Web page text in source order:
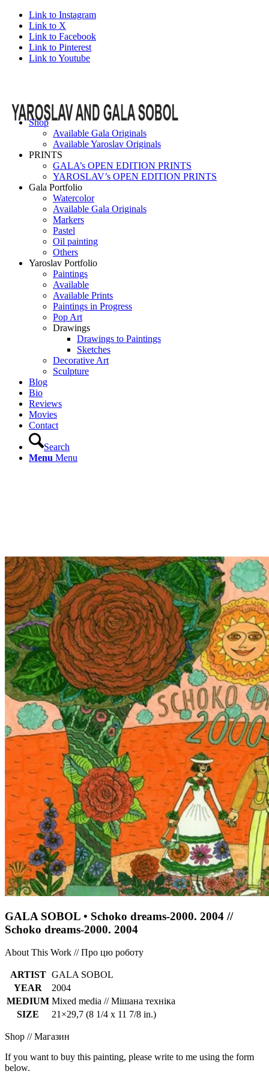
Link to Instagram
Link to X
Link to Facebook
Link to Pinterest
Link to Youtube
Shop
Available Gala Originals
Available Yaroslav Originals
PRINTS
GALA’s OPEN EDITION PRINTS
YAROSLAV’s OPEN EDITION PRINTS
Gala Portfolio
Watercolor
Available Gala Originals
Markers
Pastel
Oil painting
Others
Yaroslav Portfolio
Paintings
Available
Available Prints
Paintings in Progress
Pop Art
Drawings
Drawings to Paintings
Sketches
Decorative Art
Sculpture
Blog
Bio
Reviews
Movies
Contact
Search
Menu Menu
GALA SOBOL • Schoko dreams-2000. 2004 //
Schoko dreams-2000. 2004
About This Work // Про цю роботу
ARTIST GALA SOBOL
YEAR
2004
MEDIUM Mixed media // Мішана техніка
SIZE
21×29,7 (8 1/4 x 11 7/8 in.)
Shop // Магазин
If you want to buy this painting, please write to me using the form
below.